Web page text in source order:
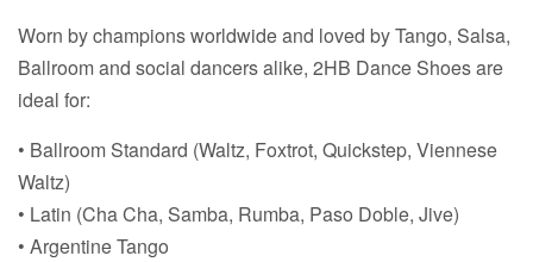
Worn by champions worldwide and loved by Tango, Salsa,
Ballroom and social dancers alike, 2HB Dance Shoes are
ideal for:
• Ballroom Standard (Waltz, Foxtrot, Quickstep, Viennese
Waltz)
• Latin (Cha Cha, Samba, Rumba, Paso Doble, Jive)
• Argentine Tango